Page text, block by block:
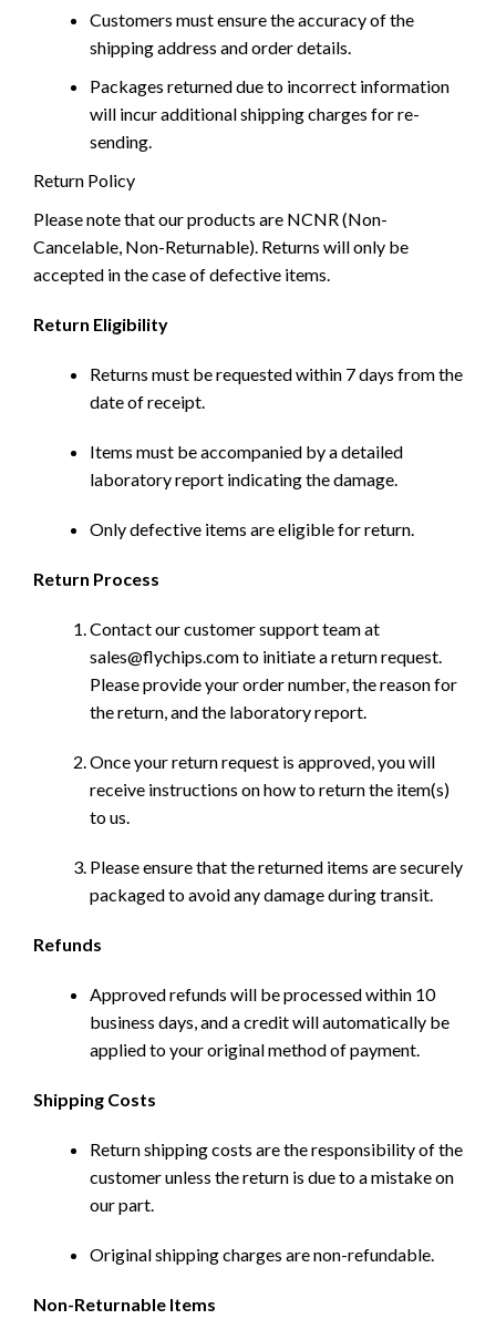
Customers must ensure the accuracy of the
shipping address and order details.
Packages returned due to incorrect information
will incur additional shipping charges for re-
sending.
Return Policy
Please note that our products are NCNR (Non-
Cancelable, Non-Returnable). Returns will only be
accepted in the case of defective items.
Return Eligibility
Returns must be requested within 7 days from the
date of receipt.
Items must be accompanied by a detailed
laboratory report indicating the damage.
Only defective items are eligible for return.
Return Process
Contact our customer support team at
sales@flychips.com to initiate a return request.
Please provide your order number, the reason for
the return, and the laboratory report.
Once your return request is approved, you will
receive instructions on how to return the item(s)
to us.
Please ensure that the returned items are securely
packaged to avoid any damage during transit.
Refunds
Approved refunds will be processed within 10
business days, and a credit will automatically be
applied to your original method of payment.
Shipping Costs
Return shipping costs are the responsibility of the
customer unless the return is due to a mistake on
our part.
Original shipping charges are non-refundable.
Non-Returnable Items